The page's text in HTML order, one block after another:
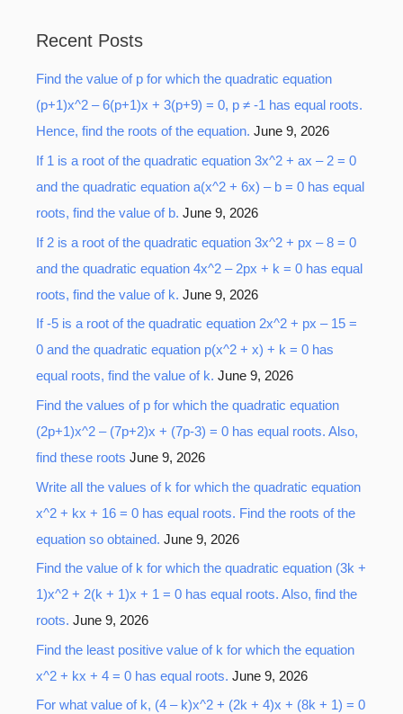
c
h
f
o
r
:
Recent Posts
Find the value of p for which the quadratic equation
(p+1)x^2 – 6(p+1)x + 3(p+9) = 0, p ≠ -1 has equal roots.
Hence, find the roots of the equation. June 9, 2026
If 1 is a root of the quadratic equation 3x^2 + ax – 2 = 0
and the quadratic equation a(x^2 + 6x) – b = 0 has equal
roots, find the value of b. June 9, 2026
If 2 is a root of the quadratic equation 3x^2 + px – 8 = 0
and the quadratic equation 4x^2 – 2px + k = 0 has equal
roots, find the value of k. June 9, 2026
If -5 is a root of the quadratic equation 2x^2 + px – 15 =
0 and the quadratic equation p(x^2 + x) + k = 0 has
equal roots, find the value of k. June 9, 2026
Find the values of p for which the quadratic equation
(2p+1)x^2 – (7p+2)x + (7p-3) = 0 has equal roots. Also,
find these roots June 9, 2026
Write all the values of k for which the quadratic equation
x^2 + kx + 16 = 0 has equal roots. Find the roots of the
equation so obtained. June 9, 2026
Find the value of k for which the quadratic equation (3k +
1)x^2 + 2(k + 1)x + 1 = 0 has equal roots. Also, find the
roots. June 9, 2026
Find the least positive value of k for which the equation
x^2 + kx + 4 = 0 has equal roots. June 9, 2026
For what value of k, (4 – k)x^2 + (2k + 4)x + (8k + 1) = 0